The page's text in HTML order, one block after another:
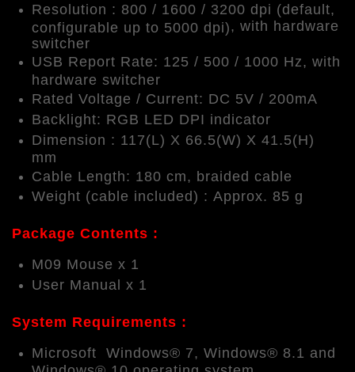
Resolution : 800 / 1600 / 3200 dpi (default,
configurable up to 5000 dpi), with hardware
switcher
USB Report Rate: 125 / 500 / 1000 Hz, with
hardware switcher
Rated Voltage / Current: DC 5V / 200mA
Backlight: RGB LED DPI indicator
Dimension : 117(L) X 66.5(W) X 41.5(H)
mm
Cable Length: 180 cm, braided cable
Weight (cable included) : Approx. 85 g
Package Contents :
M09 Mouse x 1
User Manual x 1
System Requirements :
Microsoft Windows® 7, Windows® 8.1 and